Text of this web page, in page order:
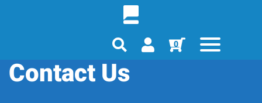
0
Contact Us